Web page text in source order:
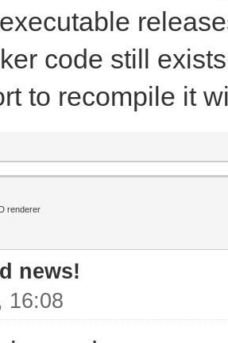
code still
to recompile it
renderer
news!
16:08